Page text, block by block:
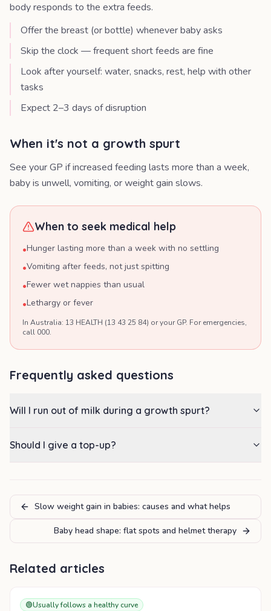
body responds to the extra feeds.
Offer the breast (or bottle) whenever baby asks
Skip the clock — frequent short feeds are fine
Look after yourself: water, snacks, rest, help with other
tasks
Expect 2–3 days of disruption
When it's not a growth spurt
See your GP if increased feeding lasts more than a week,
baby is unwell, vomiting, or weight gain slows.
When to seek medical help
•Hunger lasting more than a week with no settling
•Vomiting after feeds, not just spitting
•Fewer wet nappies than usual
•Lethargy or fever
In Australia: 13 HEALTH (13 43 25 84) or your GP. For emergencies,
call 000.
Frequently asked questions
Will I run out of milk during a growth spurt?
Should I give a top-up?
Slow weight gain in babies: causes and what helps
Baby head shape: flat spots and helmet therapy
Related articles
🟢Usually follows a healthy curve